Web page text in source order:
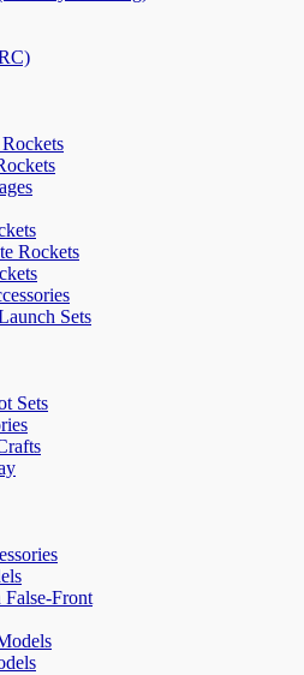
Rockets
Sets
Sets
False-Front